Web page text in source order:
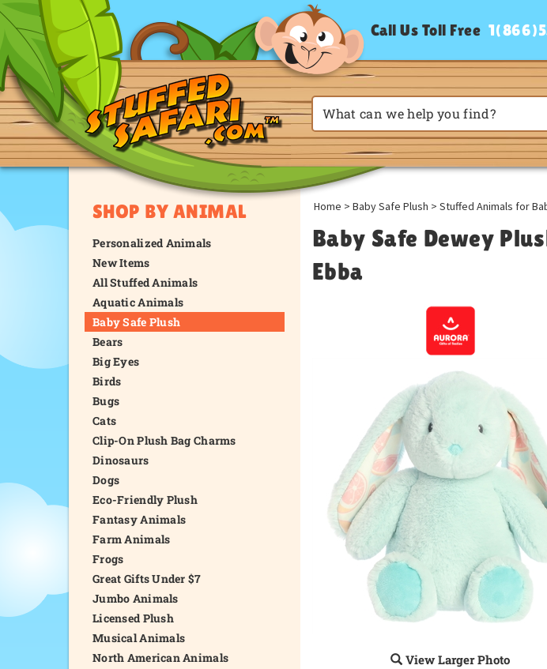
Call Us Toll Free
SHOP BY ANIMAL
Personalized Animals
New Items
All Stuffed Animals
Aquatic Animals
Baby Safe Plush
Bears
Big Eyes
Birds
Bugs
Cats
Clip-On Plush Bag Charms
Dinosaurs
Dogs
Eco-Friendly Plush
Fantasy Animals
Farm Animals
Frogs
Great Gifts Under $7
Jumbo Animals
Licensed Plush
Musical Animals
North American Animals
Home > Baby Safe Plush > Stuffed Animals for
Baby Safe Dewey
Ebba
View Larger Photo